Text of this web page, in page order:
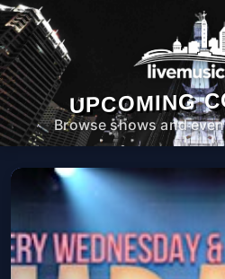
UPCOMING
Browse shows and